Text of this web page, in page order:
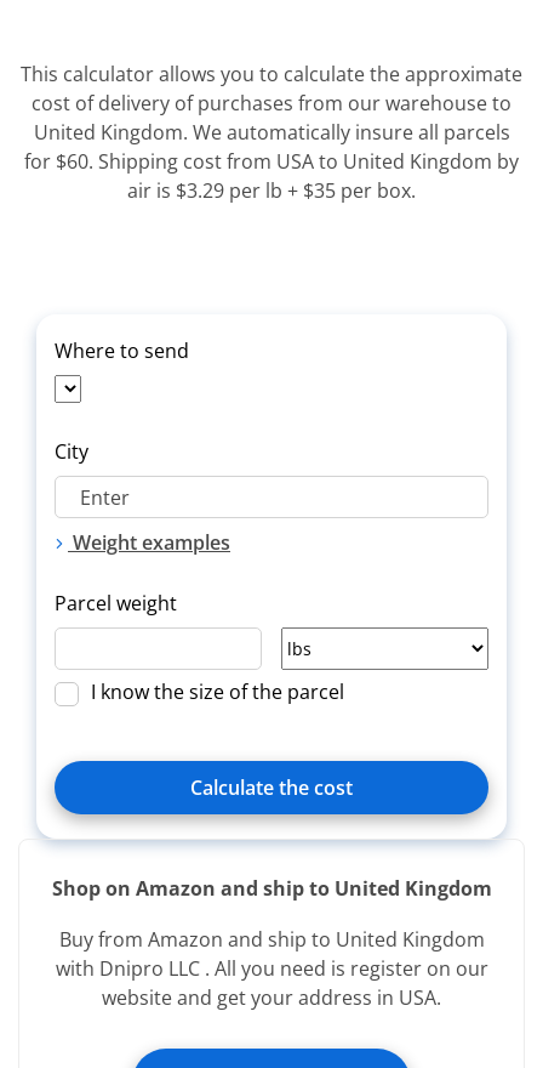
This calculator allows you to calculate the approximate
cost of delivery of purchases from our warehouse to
United Kingdom. We automatically insure all parcels
for $60. Shipping cost from USA to United Kingdom by
air is $3.29 per lb + $35 per box.
Where to send
City
Weight examples
Parcel weight
I know the size of the parcel
Calculate the cost
type
Title Зверн.
Services provided free of charge:
Shop on Amazon and ship to United Kingdom
Buy from Amazon and ship to United Kingdom
with Dnipro LLC . All you need is register on our
website and get your address in USA.